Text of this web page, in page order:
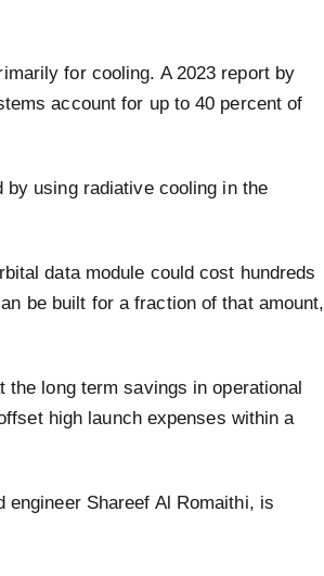
for cooling. A 2023 report by
account for up to 40 percent of
using radiative cooling in the
data module could cost hundreds
be built for a fraction of that amount,
long term savings in operational
high launch expenses within a
engineer Shareef Al Romaithi, is